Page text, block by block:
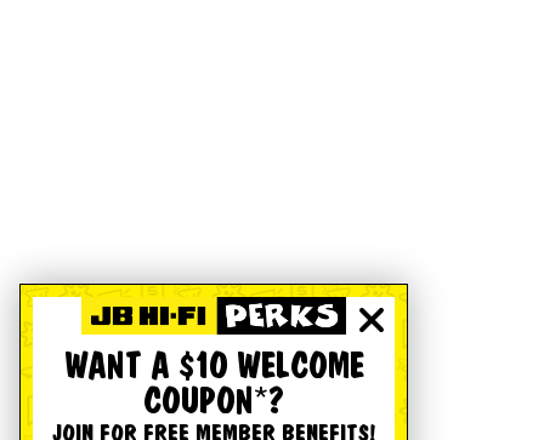
WANT A $10 WELCOME
COUPON*?
JOIN FOR FREE MEMBER BENEFITS!